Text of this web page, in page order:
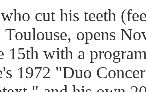
cut his teeth
opens
15th with a
1972 "Duo